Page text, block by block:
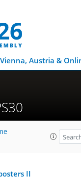
Vienna, Austria &
II